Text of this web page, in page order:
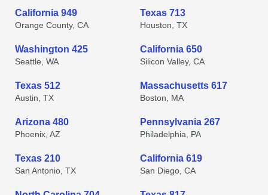
California 949
Orange County, CA
Texas 713
Houston, TX
Washington 425
Seattle, WA
California 650
Silicon Valley, CA
Texas 512
Austin, TX
Massachusetts 617
Boston, MA
Arizona 480
Phoenix, AZ
Pennsylvania 267
Philadelphia, PA
Texas 210
San Antonio, TX
California 619
San Diego, CA